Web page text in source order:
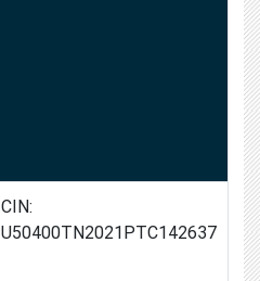
CIN:
U50400TN2021PTC142637